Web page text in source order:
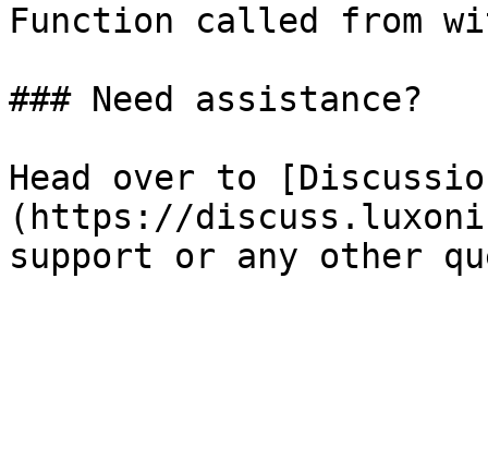
Function called from
### Need assistance?
Head over to
(https://